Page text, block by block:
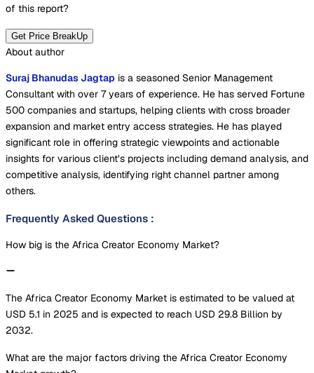
of this report?
Get Price BreakUp
About author
Suraj Bhanudas Jagtap is a seasoned Senior Management
Consultant with over 7 years of experience. He has served Fortune
500 companies and startups, helping clients with cross broader
expansion and market entry access strategies. He has played
significant role in offering strategic viewpoints and actionable
insights for various client’s projects including demand analysis, and
competitive analysis, identifying right channel partner among
others.
Frequently Asked Questions :
How big is the Africa Creator Economy Market?
The Africa Creator Economy Market is estimated to be valued at
USD 5.1 in 2025 and is expected to reach USD 29.8 Billion by
2032.
What are the major factors driving the Africa Creator Economy